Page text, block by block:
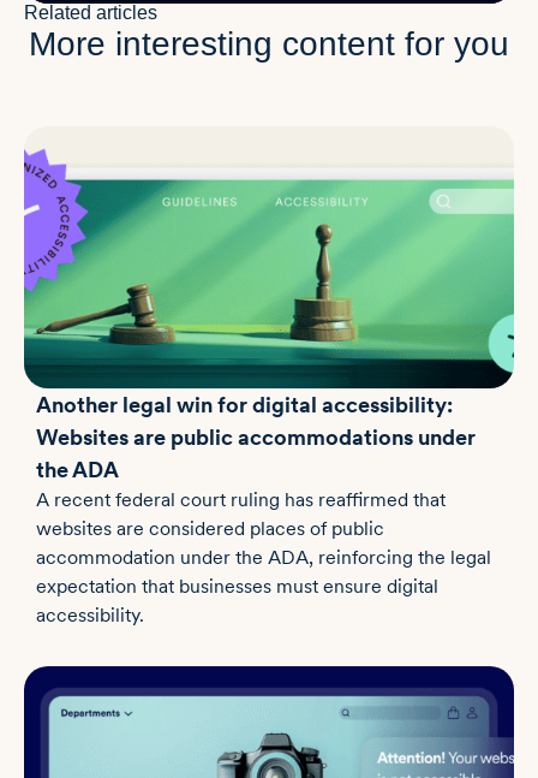
More interesting content for you
Related articles
Another legal win for digital accessibility:
Websites are public accommodations under
the ADA
A recent federal court ruling has reaffirmed that
websites are considered places of public
accommodation under the ADA, reinforcing the legal
expectation that businesses must ensure digital
accessibility.